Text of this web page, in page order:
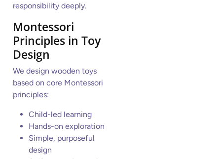
responsibility deeply.
Montessori
Principles in Toy
Design
We design wooden toys
based on core Montessori
principles:
Child-led learning
Hands-on exploration
Simple, purposeful
design